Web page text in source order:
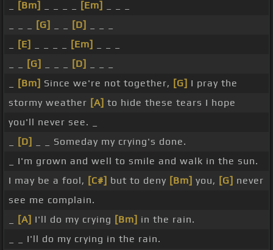
[Bm] [Em]
[G] [D]
[E] [Em]
[G] [D]
[Bm] Since we're not together, [G] I pray the
stormy weather [A] to hide these tears I hope
you'll never see. _
[D]
_ _ Someday my crying's done.
_ I'm grown and well to smile and walk in the sun.
I may be a fool, [C#] but to deny [Bm] you, [G] never
see me complain.
[A] I'll do my crying [Bm] in the rain.
_ _ I'll do my crying in the rain.